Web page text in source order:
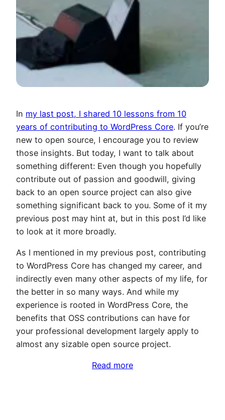
In my last post, I shared 10 lessons from 10
years of contributing to WordPress Core. If you’re
new to open source, I encourage you to review
those insights. But today, I want to talk about
something different: Even though you hopefully
contribute out of passion and goodwill, giving
back to an open source project can also give
something significant back to you. Some of it my
previous post may hint at, but in this post I’d like
to look at it more broadly.
As I mentioned in my previous post, contributing
to WordPress Core has changed my career, and
indirectly even many other aspects of my life, for
the better in so many ways. And while my
experience is rooted in WordPress Core, the
benefits that OSS contributions can have for
your professional development largely apply to
almost any sizable open source project.
Read more